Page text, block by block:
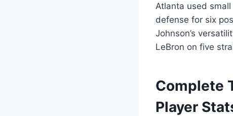
Atlanta used
defense for six
Johnson’s
LeBron on five
Complete
Player